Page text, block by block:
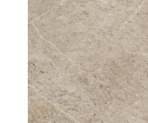
LinkedIn